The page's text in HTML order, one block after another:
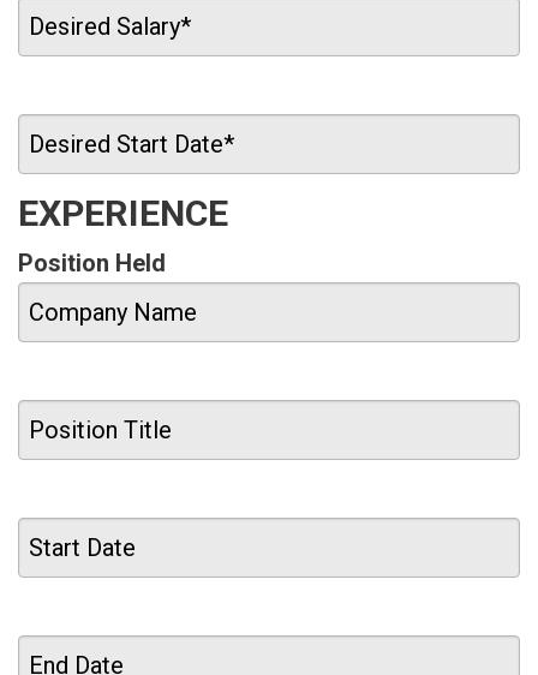
EXPERIENCE
Position Held